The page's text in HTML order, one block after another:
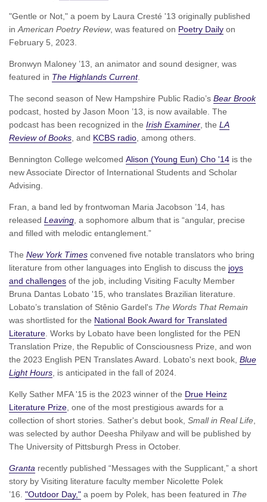
"Gentle or Not," a poem by Laura Cresté '13 originally published
inAmerican Poetry Review, was featured on Poetry Daily on
February 5, 2023.
Bronwyn Maloney ’13, an animator and sound designer, was
featured in The Highlands Current.
The second season of New Hampshire Public Radio’s Bear Brook
podcast, hosted by Jason Moon ’13, is now available. The
podcast has been recognized in the Irish Examiner, the LA
Review of Books, and KCBS radio, among others.
Bennington College welcomed Alison (Young Eun) Cho '14 is the
new Associate Director of International Students and Scholar
Advising.
Fran, a band led by frontwoman Maria Jacobson ’14, has
released Leaving, a sophomore album that is “angular, precise
and filled with melodic entanglement.”
The New York Times convened five notable translators who bring
literature from other languages into English to discuss the joys
and challenges of the job, including Visiting Faculty Member
Bruna Dantas Lobato '15, who translates Brazilian literature.
Lobato’s translation of Stênio Gardel's The Words That Remain
was shortlisted for the National Book Award for Translated
Literature. Works by Lobato have been longlisted for the PEN
Translation Prize, the Republic of Consciousness Prize, and won
the 2023 English PEN Translates Award. Lobato's next book, Blue
Light Hours, is anticipated in the fall of 2024.
Kelly Sather MFA '15 is the 2023 winner of the Drue Heinz
Literature Prize, one of the most prestigious awards for a
collection of short stories. Sather's debut book, Small in Real Life,
was selected by author Deesha Philyaw and will be published by
The University of Pittsburgh Press in October.
Granta recently published “Messages with the Supplicant,” a short
story by Visiting literature faculty member Nicolette Polek
’16. "Outdoor Day," a poem by Polek, has been featured in The